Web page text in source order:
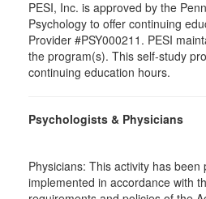
PESI, Inc. is approved by the
Psychology to offer continuing
Provider #PSY000211. PESI
the program(s). This self-study
continuing education hours.
Psychologists & Physicians
Physicians: This activity has been
implemented in accordance with